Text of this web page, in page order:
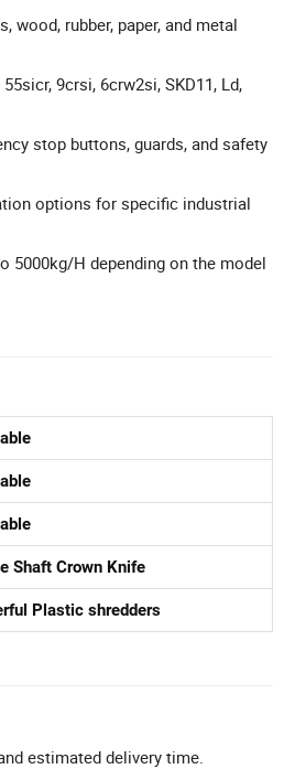
rubber, paper, and metal
9crsi, 6crw2si, SKD11, Ld,
stop buttons, guards, and safety
options for specific industrial
5000kg/H depending on the model
Shaft Crown Knife
Plastic shredders
estimated delivery time.